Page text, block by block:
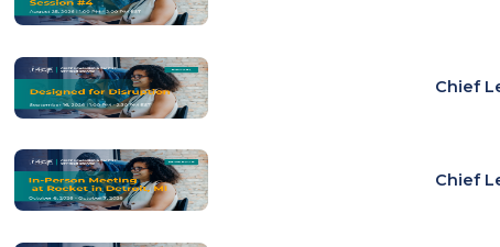
Chief
Chief